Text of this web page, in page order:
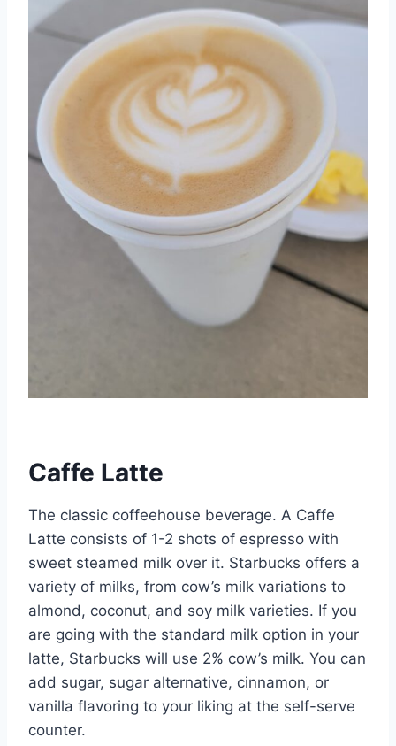
Caffe Latte
The classic coffeehouse beverage. A Caffe
Latte consists of 1-2 shots of espresso with
sweet steamed milk over it. Starbucks offers a
variety of milks, from cow’s milk variations to
almond, coconut, and soy milk varieties. If you
are going with the standard milk option in your
latte, Starbucks will use 2% cow’s milk. You can
add sugar, sugar alternative, cinnamon, or
vanilla flavoring to your liking at the self-serve
counter.